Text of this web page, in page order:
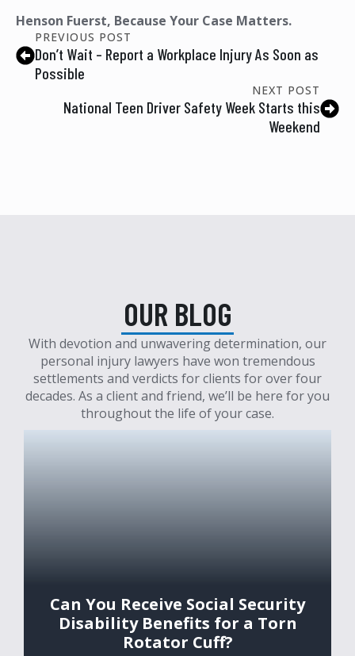
Henson Fuerst, Because Your Case Matters.
PREVIOUS POST
Don’t Wait – Report a Workplace Injury As Soon as
Possible
NEXT POST
National Teen Driver Safety Week Starts this
Weekend
OUR BLOG
With devotion and unwavering determination, our
personal injury lawyers have won tremendous
settlements and verdicts for clients for over four
decades. As a client and friend, we’ll be here for you
throughout the life of your case.
Can You Receive Social Security
Disability Benefits for a Torn
Rotator Cuff?